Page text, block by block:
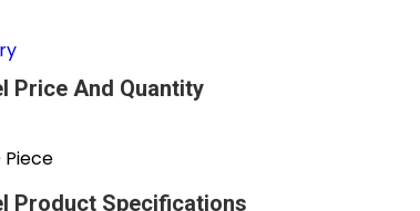
Price And Quantity
Piece
Product Specifications